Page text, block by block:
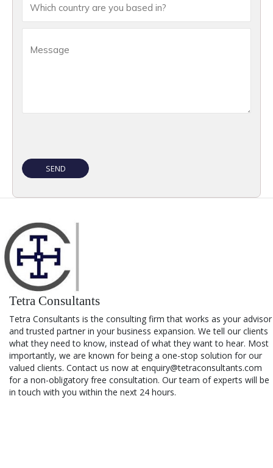
Tetra Consultants
Tetra Consultants is the consulting firm that works as your advisor
and trusted partner in your business expansion. We tell our clients
what they need to know, instead of what they want to hear. Most
importantly, we are known for being a one-stop solution for our
valued clients. Contact us now at enquiry@tetraconsultants.com
for a non-obligatory free consultation. Our team of experts will be
in touch with you within the next 24 hours.